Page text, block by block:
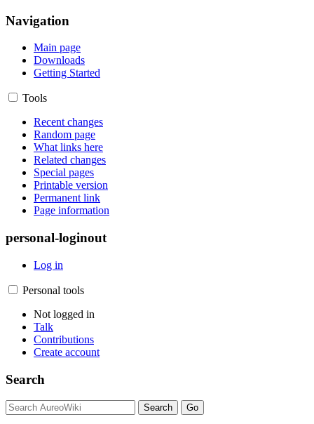
Navigation
Main page
Downloads
Getting Started
Tools
Recent changes
Random page
What links here
Related changes
Special pages
Printable version
Permanent link
Page information
personal-loginout
Log in
Personal tools
Not logged in
Talk
Contributions
Create account
Search